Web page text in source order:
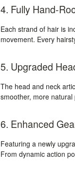
4. Fully Hand-
Each strand of hair is
movement. Every
5. Upgraded
The head and neck
smoother, more
6. Enhanced
Featuring a newly
From dynamic action